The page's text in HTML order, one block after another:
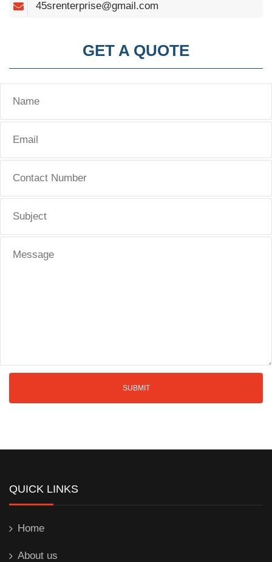
45srenterprise@gmail.com
GET A QUOTE
QUICK LINKS
Home
About us